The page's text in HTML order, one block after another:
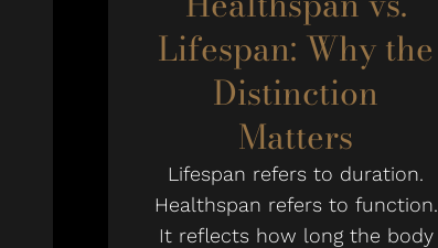
Lifespan: Why the
Distinction
Matters
Lifespan refers to duration.
Healthspan refers to function.
It reflects how long the body